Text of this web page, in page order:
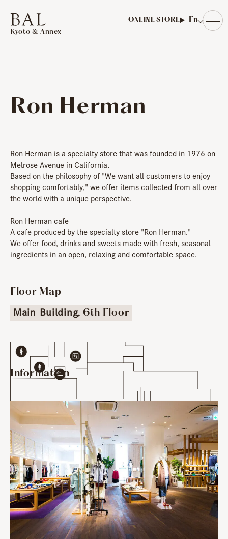
Kyoto & Annex
ONLINE STORE En
Ron Herman
Ron Herman is a specialty store that was founded in 1976 on
Melrose Avenue in California.
Based on the philosophy of "We want all customers to enjoy
shopping comfortably," we offer items collected from all over
the world with a unique perspective.
Ron Herman cafe
A cafe produced by the specialty store "Ron Herman."
We offer food, drinks and sweets made with fresh, seasonal
ingredients in an open, relaxing and comfortable space.
Floor Map
Main Building, 6th Floor
Information